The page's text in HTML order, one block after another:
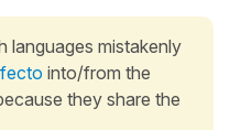
languages mistakenly
into/from the
they share the